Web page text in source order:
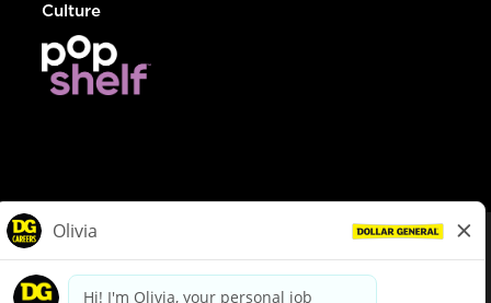
Culture
dollargeneral.com|Privacy Policy|Terms & Conditions